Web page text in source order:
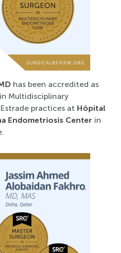
has been accredited as
Multidisciplinary
practices at Hôpital
Endometriosis Center in